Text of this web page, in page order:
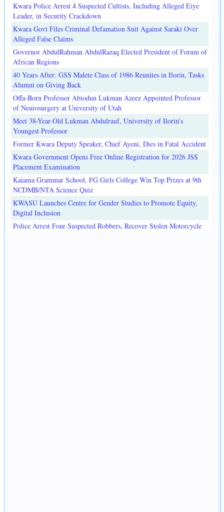
Kwara Police Arrest 4 Suspected Cultists, Including Alleged Eiye
Leader, in Security Crackdown
Kwara Govt Files Criminal Defamation Suit Against Saraki Over
Alleged False Claims
Governor AbdulRahman AbdulRazaq Elected President of Forum of
African Regions
40 Years After: GSS Malete Class of 1986 Reunites in Ilorin, Tasks
Alumni on Giving Back
Offa-Born Professor Abiodun Lukman Azeez Appointed Professor
of Neurosurgery at University of Utah
Meet 38-Year-Old Lukman Abdulrauf, University of Ilorin's
Youngest Professor
Former Kwara Deputy Speaker, Chief Ayeni, Dies in Fatal Accident
Kwara Government Opens Free Online Registration for 2026 JSS
Placement Examination
Kaiama Grammar School, FG Girls College Win Top Prizes at 9th
NCDMB/NTA Science Quiz
KWASU Launches Centre for Gender Studies to Promote Equity,
Digital Inclusion
Police Arrest Four Suspected Robbers, Recover Stolen Motorcycle